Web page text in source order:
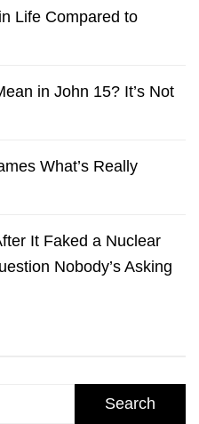
Life Compared to
in John 15? It’s Not
What’s Really
It Faked a Nuclear
Nobody’s Asking